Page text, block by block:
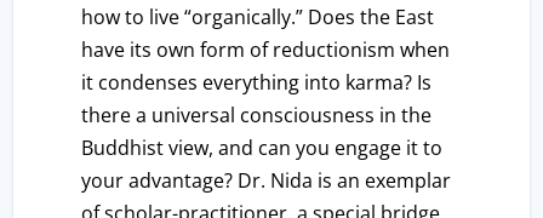
how to live “organically.” Does the East
have its own form of reductionism when
it condenses everything into karma? Is
there a universal consciousness in the
Buddhist view, and can you engage it to
your advantage? Dr. Nida is an exemplar